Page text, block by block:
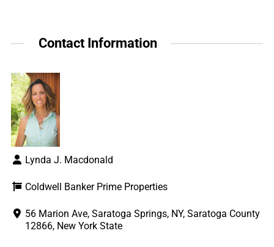
Contact Information
Lynda J. Macdonald
Coldwell Banker Prime Properties
56 Marion Ave, Saratoga Springs, NY, Saratoga County
12866, New York State